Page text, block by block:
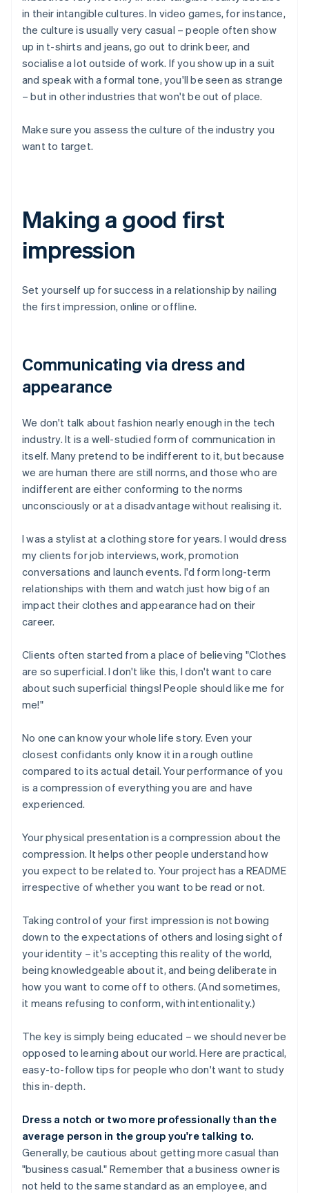
in their intangible cultures. In video games, for instance,
the culture is usually very casual – people often show
up in t-shirts and jeans, go out to drink beer, and
socialise a lot outside of work. If you show up in a suit
and speak with a formal tone, you'll be seen as strange
– but in other industries that won't be out of place.
Make sure you assess the culture of the industry you
want to target.
Making a good first
impression
Set yourself up for success in a relationship by nailing
the first impression, online or offline.
Communicating via dress and
appearance
We don't talk about fashion nearly enough in the tech
industry. It is a well-studied form of communication in
itself. Many pretend to be indifferent to it, but because
we are human there are still norms, and those who are
indifferent are either conforming to the norms
unconsciously or at a disadvantage without realising it.
I was a stylist at a clothing store for years. I would dress
my clients for job interviews, work, promotion
conversations and launch events. I'd form long-term
relationships with them and watch just how big of an
impact their clothes and appearance had on their
career.
Clients often started from a place of believing "Clothes
are so superficial. I don't like this, I don't want to care
about such superficial things! People should like me for
me!"
No one can know your whole life story. Even your
closest confidants only know it in a rough outline
compared to its actual detail. Your performance of you
is a compression of everything you are and have
experienced.
Your physical presentation is a compression about the
compression. It helps other people understand how
you expect to be related to. Your project has a README
irrespective of whether you want to be read or not.
Taking control of your first impression is not bowing
down to the expectations of others and losing sight of
your identity – it's accepting this reality of the world,
being knowledgeable about it, and being deliberate in
how you want to come off to others. (And sometimes,
it means refusing to conform, with intentionality.)
The key is simply being educated – we should never be
opposed to learning about our world. Here are practical,
easy-to-follow tips for people who don't want to study
this in-depth.
Dress a notch or two more professionally than the
average person in the group you're talking to.
Generally, be cautious about getting more casual than
"business casual." Remember that a business owner is
not held to the same standard as an employee, and